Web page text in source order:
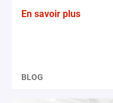
En savoir plus
BLOG